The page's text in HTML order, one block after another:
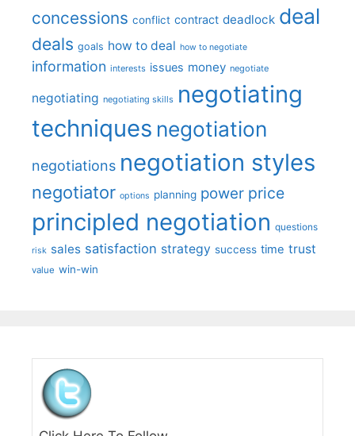
concessions conflict contract deadlock deal
deals goals how to deal how to negotiate
information interests issues money negotiate
negotiating negotiating skills negotiating
techniques negotiation
negotiations negotiation styles
negotiator options planning power price
principled negotiation questions
risk sales satisfaction strategy success time trust
value win-win